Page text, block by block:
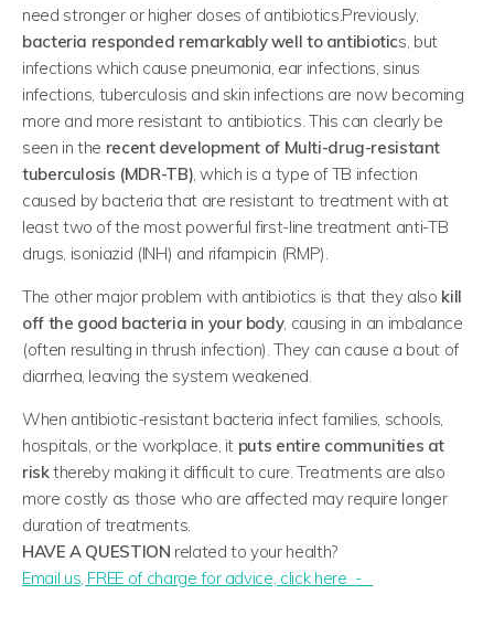
need stronger or higher doses of antibiotics.Previously,
bacteria responded remarkably well to antibiotics, but
infections which cause pneumonia, ear infections, sinus
infections, tuberculosis and skin infections are now becoming
more and more resistant to antibiotics. This can clearly be
seen in the recent development of Multi-drug-resistant
tuberculosis (MDR-TB), which is a type of TB infection
caused by bacteria that are resistant to treatment with at
least two of the most powerful first-line treatment anti-TB
drugs, isoniazid (INH) and rifampicin (RMP).
The other major problem with antibiotics is that they also kill
off the good bacteria in your body, causing in an imbalance
(often resulting in thrush infection). They can cause a bout of
diarrhea, leaving the system weakened.
When antibiotic-resistant bacteria infect families, schools,
hospitals, or the workplace, it puts entire communities at
riskthereby making it difficult to cure. Treatments are also
more costly as those who are affected may require longer
duration of treatments.
HAVE A QUESTION related to your health?
​Email us, FREE of charge for advice, click here -